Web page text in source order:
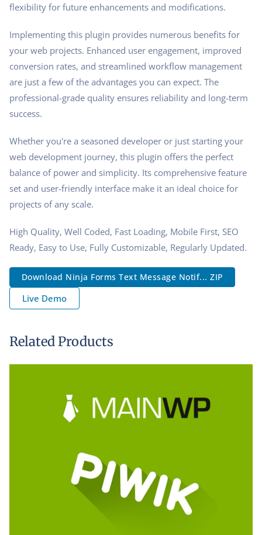
flexibility for future enhancements and modifications.
Implementing this plugin provides numerous benefits for
your web projects. Enhanced user engagement, improved
conversion rates, and streamlined workflow management
are just a few of the advantages you can expect. The
professional-grade quality ensures reliability and long-term
success.
Whether you're a seasoned developer or just starting your
web development journey, this plugin offers the perfect
balance of power and simplicity. Its comprehensive feature
set and user-friendly interface make it an ideal choice for
projects of any scale.
High Quality, Well Coded, Fast Loading, Mobile First, SEO
Ready, Easy to Use, Fully Customizable, Regularly Updated.
Download Ninja Forms Text Message Notif... ZIP
Live Demo
Related Products